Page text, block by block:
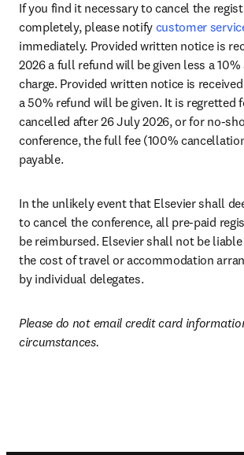
If you find it necessary to cancel the
completely, please notify customer
immediately. Provided written notice is
2026 a full refund will be given less a
charge. Provided written notice is
a 50% refund will be given. It is regretted
cancelled after 26 July 2026, or for no-
conference, the full fee (100%
payable.
In the unlikely event that Elsevier shall
to cancel the conference, all pre-paid
be reimbursed. Elsevier shall not be
the cost of travel or accommodation
by individual delegates.
Please do not email credit card
circumstances.